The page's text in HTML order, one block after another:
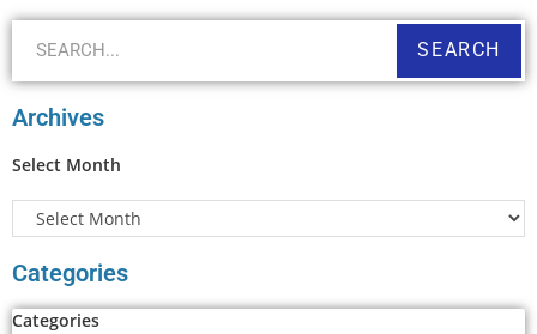
SEARCH
Archives
Select Month
Categories
Categories